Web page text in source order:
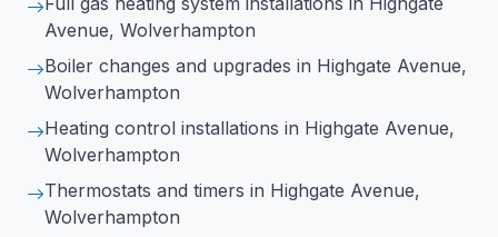
Avenue, Wolverhampton
Boiler changes and upgrades in Highgate Avenue,
Wolverhampton
Heating control installations in Highgate Avenue,
Wolverhampton
Thermostats and timers in Highgate Avenue,
Wolverhampton